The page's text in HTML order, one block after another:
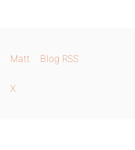
Matt Blog RSS
X